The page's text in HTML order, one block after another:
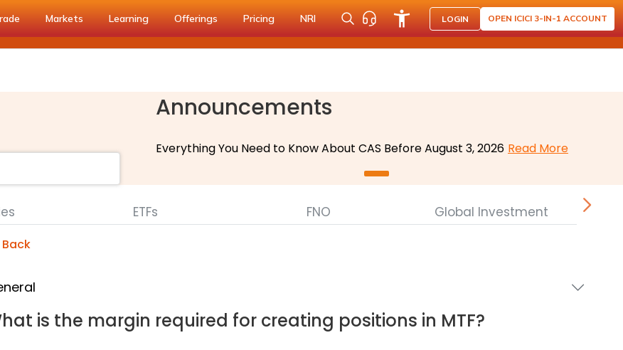
Markets Learning Offerings Pricing NRI LOGIN OPEN ICICI 3-IN-1 ACCOUNT
Announcements
Everything You Need to Know About CAS Before August 3, 2026 Read More
ETFs FNO Global Investment
Back
is the margin required for creating positions in MTF?